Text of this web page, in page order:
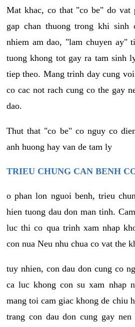
Mat khac, co that "co be" do vat
gap chan thuong trong khi sinh
nhiem am dao, "lam chuyen ay"
tuong khong tot gay ra tam sinh
tiep theo. Mang trinh day cung
co cac not rach cung co the gay
dao.
Thut that "co be" co nguy co
anh huong hay van de tam ly
TRIEU CHUNG CAN BENH
o phan lon nguoi benh, trieu
hien tuong dau don man tinh.
luc thi co qua trinh xam nhap
con nua Neu nhu chua co vat the
tuy nhien, con dau don cung co
ca luc khong con su xam nhap
mang toi cam giac khong de chiu
trang con dau don cung gay